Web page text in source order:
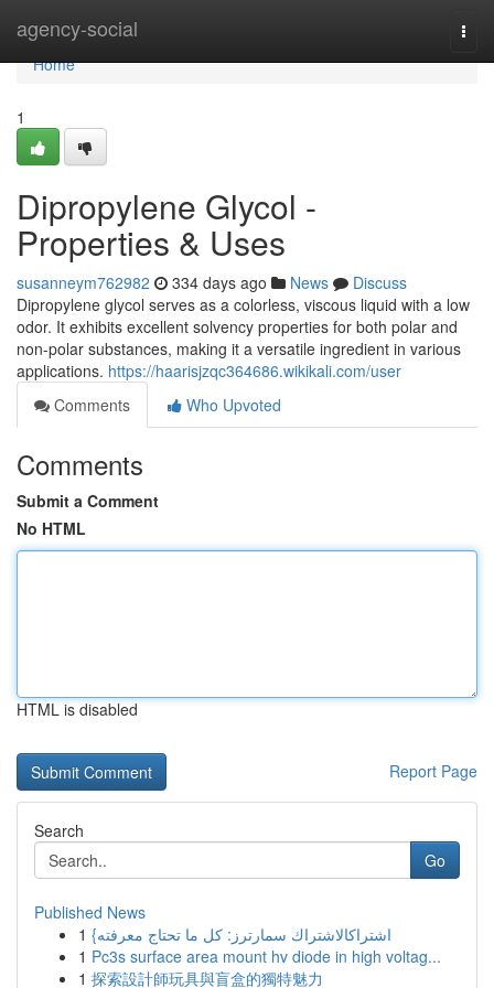
agency-social
Home
Home
1
Dipropylene Glycol -
Properties & Uses
susanneym762982 334 days ago News
Discuss
Dipropylene glycol serves as a colorless, viscous liquid with a low
odor. It exhibits excellent solvency properties for both polar and
non-polar substances, making it a versatile ingredient in various
applications. https://haarisjzqc364686.wikikali.com/user
Comments
Who Upvoted
Comments
Submit a Comment
No HTML
HTML is disabled
Report Page
Search
Go
Published News
1
{اشتراكالاشتراك سمارترز: كل ما تحتاج معرفته
1 Pc3s surface area mount hv diode in high voltag...
1 探索設計師玩具與盲盒的獨特魅力